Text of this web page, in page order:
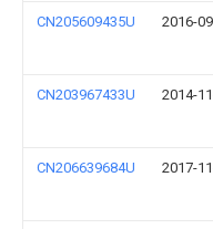
CN205609435U 2016-
CN203967433U 2014-
CN206639684U 2017-